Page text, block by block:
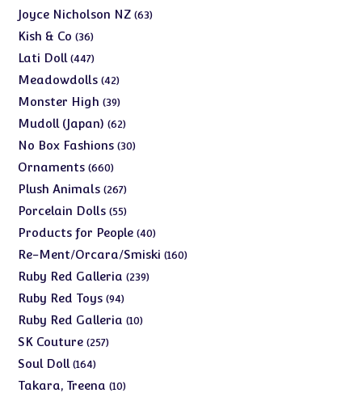
products
Joyce Nicholson NZ 6363
Kish & Co 3636
products
Lati Doll 447447
products
Meadowdolls 4242
products
Monster High 3939
products
Mudoll (Japan) 6262
products
No Box Fashions 3030
Ornaments 660660
products
Plush Animals 267267
products
Porcelain Dolls 5555
products
Products for People 4040
products
Re-Ment/Orcara/Smiski 160160
Ruby Red Galleria 239239
Ruby Red Toys 9494
products
Ruby Red Galleria 1010
SK Couture 257257
Soul Doll 164164
products
Takara, Treena 1010